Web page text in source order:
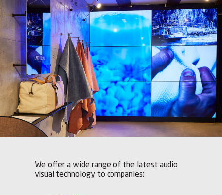
We offer a wide range of the latest audio
visual technology to companies: